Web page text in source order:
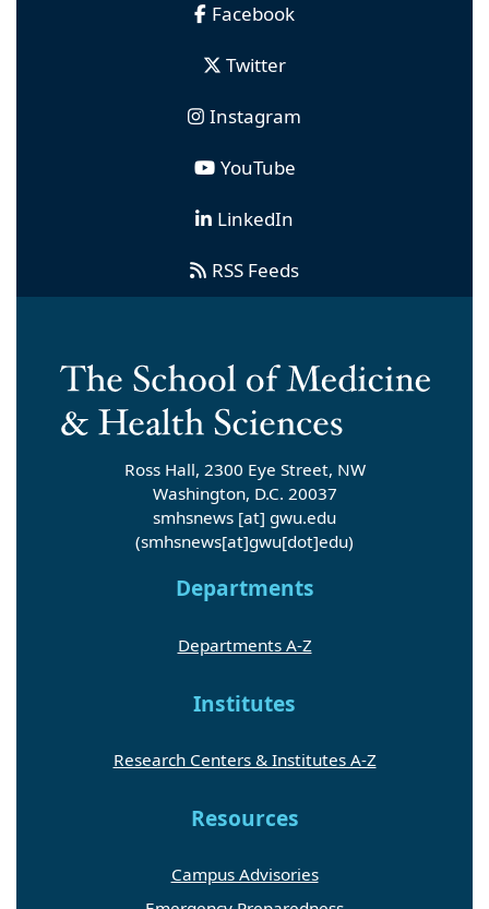
Facebook
Twitter
Instagram
YouTube
LinkedIn
RSS Feeds
Ross Hall, 2300 Eye Street, NW
Washington, D.C. 20037
smhsnews [at] gwu.edu
(smhsnews[at]gwu[dot]edu)
Departments
Departments A-Z
Institutes
Research Centers & Institutes A-Z
Resources
Campus Advisories